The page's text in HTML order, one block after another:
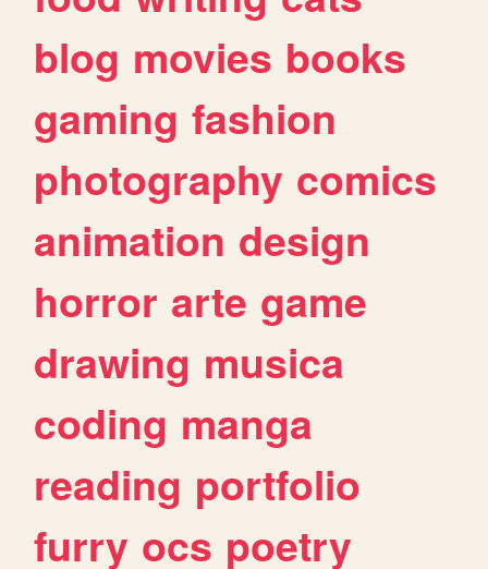
blog movies books
gaming fashion
photography comics
animation design
horror arte game
drawing musica
coding manga
reading portfolio
furry ocs poetry